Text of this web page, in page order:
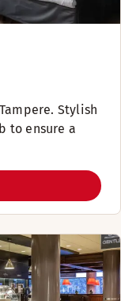
Stylish
to ensure a